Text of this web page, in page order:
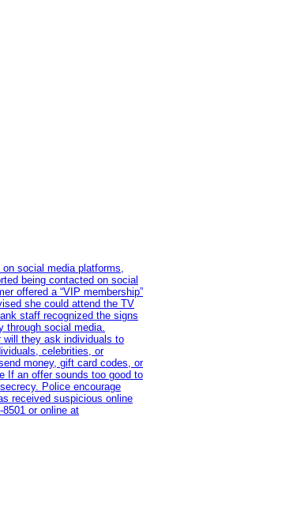
social media platforms,
being contacted on social
offered a “VIP membership”
she could attend the TV
staff recognized the signs
social media.
will they ask individuals to
celebrities, or
money, gift card codes, or
If an offer sounds too good to
Police encourage
received suspicious online
or online at